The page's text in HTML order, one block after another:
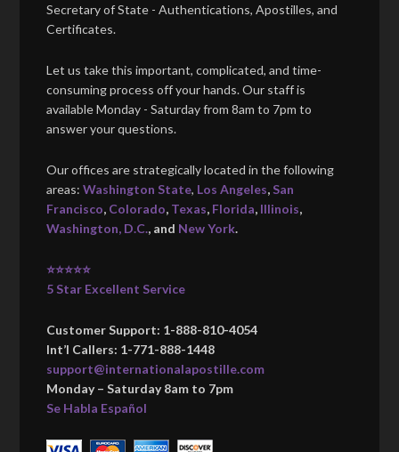
Secretary of State - Authentications, Apostilles, and
Certificates.
Let us take this important, complicated, and time-
consuming process off your hands. Our staff is
available Monday - Saturday from 8am to 7pm to
answer your questions.
Our offices are strategically located in the following
areas:Washington State, Los Angeles, San
Francisco, Colorado, Texas, Florida, Illinois,
Washington, D.C., and New York.
⭐⭐⭐⭐⭐
5 Star Excellent Service
Customer Support: 1-888-810-4054
Int’l Callers: 1-771-888-1448
support@internationalapostille.com
Monday – Saturday 8am to 7pm
Se Habla Español